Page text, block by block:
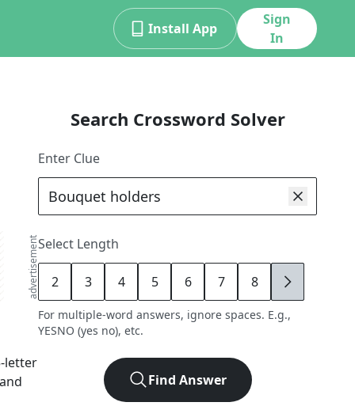
Install App
Sign
In
advertisement
-letter
Search Crossword Solver
Enter Clue
Select Length
2 3 4 5 6 7 8 9
For multiple-word answers, ignore spaces. E.g.,
YESNO (yes no), etc.
Find Answer